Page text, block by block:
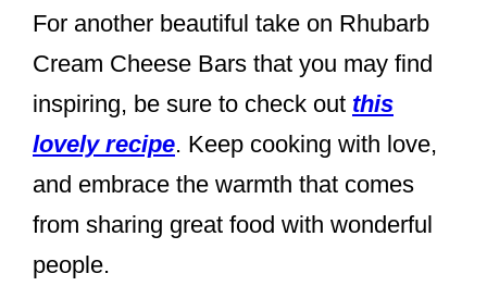
For another beautiful take on Rhubarb
Cream Cheese Bars that you may find
inspiring, be sure to check out this
lovely recipe. Keep cooking with love,
and embrace the warmth that comes
from sharing great food with wonderful
people.